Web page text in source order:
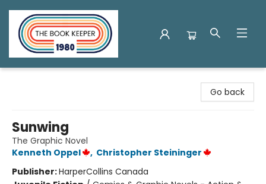
Go back
Sunwing
The Graphic Novel
Kenneth Oppel
, Christopher Steininger
Publisher:HarperCollins Canada